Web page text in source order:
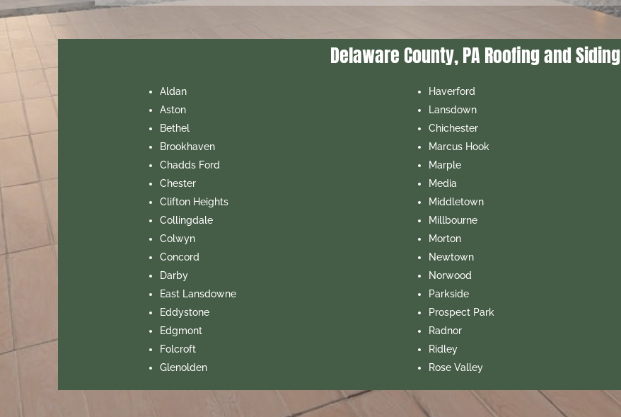
Delaware County, PA Roofing and Siding
Aldan
Aston
Bethel
Brookhaven
Chadds Ford
Chester
Clifton Heights
Collingdale
Colwyn
Concord
Darby
East Lansdowne
Eddystone
Edgmont
Folcroft
Glenolden
Haverford
Lansdown
Chichester
Marcus Hook
Marple
Media
Middletown
Millbourne
Morton
Newtown
Norwood
Parkside
Prospect Park
Radnor
Ridley
Rose Valley